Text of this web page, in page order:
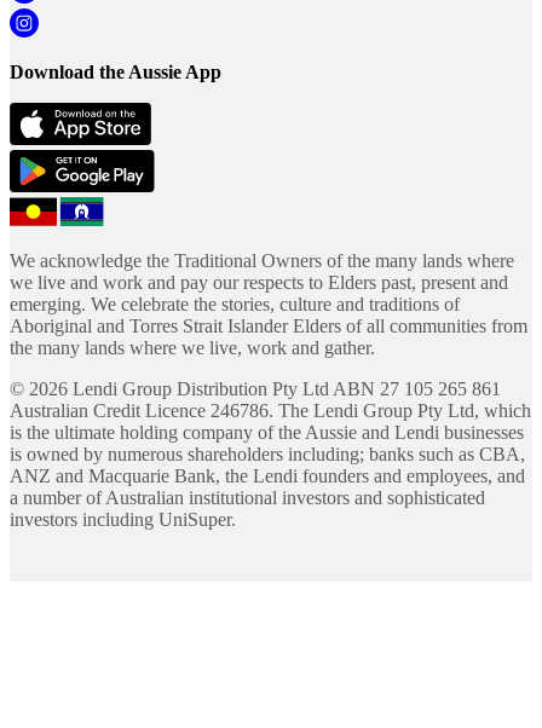
Download the Aussie App
We acknowledge the Traditional Owners of the many lands where
we live and work and pay our respects to Elders past, present and
emerging. We celebrate the stories, culture and traditions of
Aboriginal and Torres Strait Islander Elders of all communities from
the many lands where we live, work and gather.
© 2026 Lendi Group Distribution Pty Ltd ABN 27 105 265 861
Australian Credit Licence 246786. The Lendi Group Pty Ltd, which
is the ultimate holding company of the Aussie and Lendi businesses
is owned by numerous shareholders including; banks such as CBA,
ANZ and Macquarie Bank, the Lendi founders and employees, and
a number of Australian institutional investors and sophisticated
investors including UniSuper.